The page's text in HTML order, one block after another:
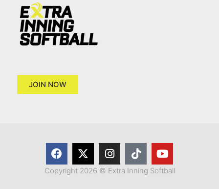
JOIN NOW
Copyright 2026 © Extra Inning Softball